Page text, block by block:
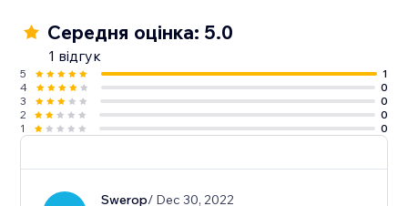
Середня оцінка: 5.0
1 відгук
5
1
4
0
3
0
2
0
1
0
Swerop/ Dec 30, 2022